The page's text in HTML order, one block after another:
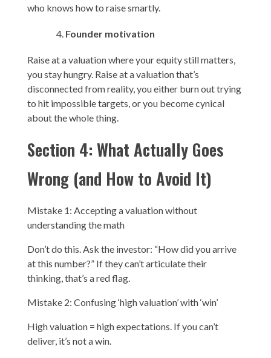
who knows how to raise smartly.
Founder motivation
Raise at a valuation where your equity still matters,
you stay hungry. Raise at a valuation that’s
disconnected from reality, you either burn out trying
to hit impossible targets, or you become cynical
about the whole thing.
Section 4: What Actually Goes
Wrong (and How to Avoid It)
Mistake 1: Accepting a valuation without
understanding the math
Don’t do this. Ask the investor: “How did you arrive
at this number?” If they can’t articulate their
thinking, that’s a red flag.
Mistake 2: Confusing ‘high valuation’ with ‘win’
High valuation = high expectations. If you can’t
deliver, it’s not a win.